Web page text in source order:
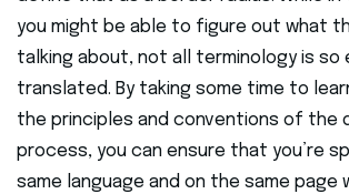
you might be able to figure out what
talking about, not all terminology is so
translated. By taking some time to
the principles and conventions of the
process, you can ensure that you’re
same language and on the same page